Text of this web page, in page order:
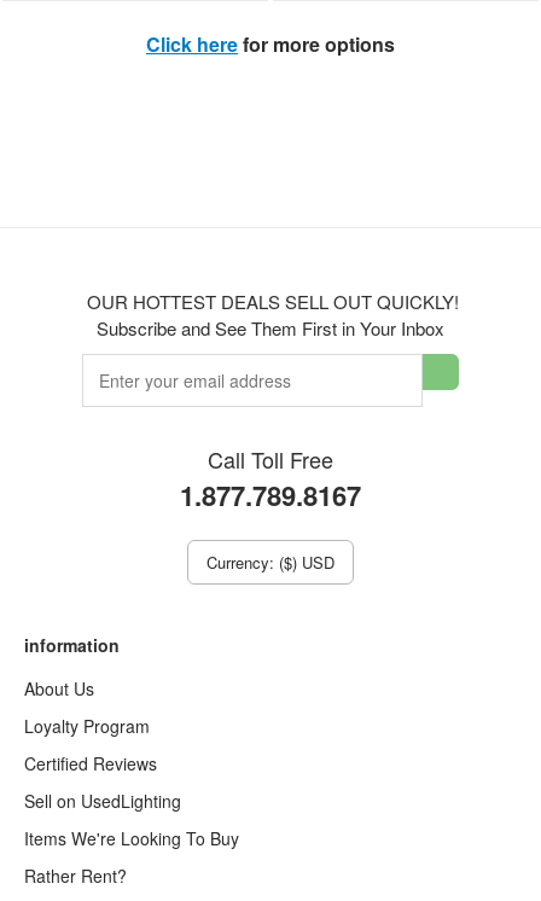
Click herefor more options
OUR HOTTEST DEALS SELL OUT QUICKLY!
Subscribe and See Them First in Your Inbox
Call Toll Free
1.877.789.8167
Currency: ($) USD
information
About Us
Loyalty Program
Certified Reviews
Sell on UsedLighting
Items We're Looking To Buy
Rather Rent?